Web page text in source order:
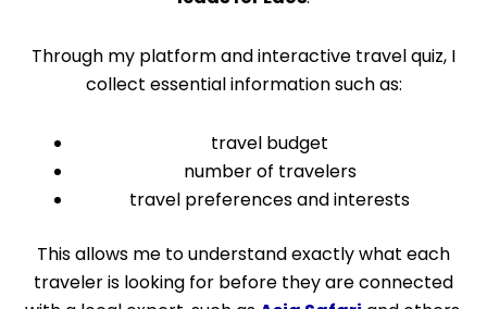
Through my platform and interactive travel quiz, I
collect essential information such as:
travel budget
number of travelers
travel preferences and interests
This allows me to understand exactly what each
traveler is looking for before they are connected